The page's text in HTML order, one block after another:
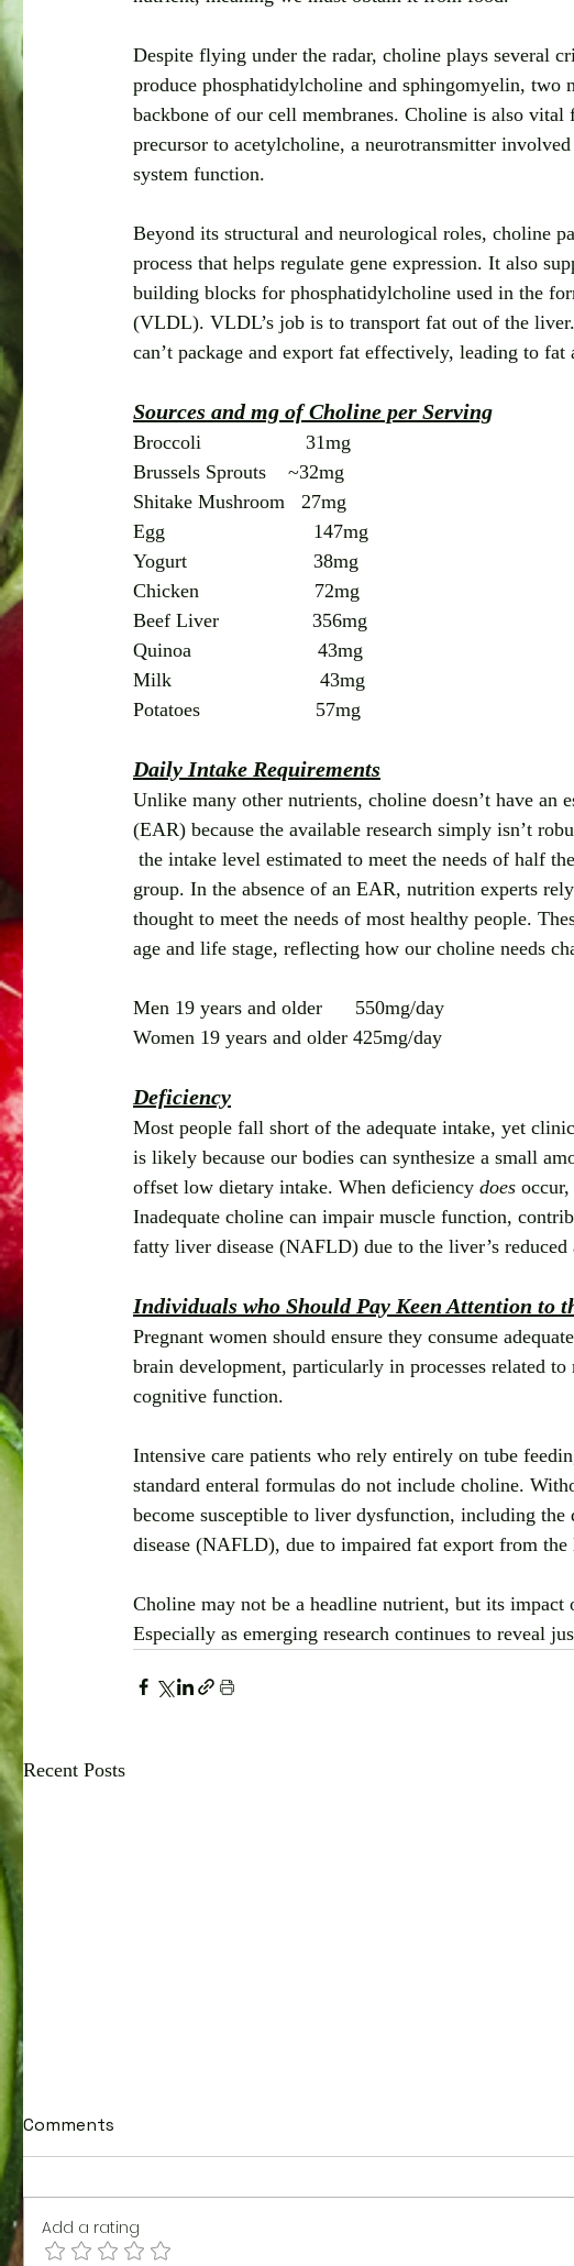
Despite flying under the radar, choline plays several
produce phosphatidylcholine and sphingomyelin,
backbone of our cell membranes. Choline is also vital
precursor to acetylcholine, a neurotransmitter
system function.
Beyond its structural and neurological roles, choline
process that helps regulate gene expression. It also
building blocks for phosphatidylcholine used in the
(VLDL). VLDL’s job is to transport fat out of the
can’t package and export fat effectively, leading to
Sources and mg of Choline per Serving
Broccoli                   31mg
Brussels Sprouts    ~32mg
Shitake Mushroom   27mg
Egg                           147mg
Yogurt                       38mg
Chicken                     72mg
Beef Liver                 356mg
Quinoa                       43mg
Milk                           43mg
Potatoes                     57mg
Daily Intake Requirements
Unlike many other nutrients, choline doesn’t have an
(EAR) because the available research simply isn’t
the intake level estimated to meet the needs of half
group. In the absence of an EAR, nutrition experts
thought to meet the needs of most healthy people.
age and life stage, reflecting how our choline needs
Men 19 years and older      550mg/day
Women 19 years and older 425mg/day
Deficiency
Most people fall short of the adequate intake, yet
is likely because our bodies can synthesize a small
offset low dietary intake. When deficiency does occur,
Inadequate choline can impair muscle function,
fatty liver disease (NAFLD) due to the liver’s
Individuals who Should Pay Keen Attention to
Pregnant women should ensure they consume
brain development, particularly in processes related
cognitive function.
Intensive care patients who rely entirely on tube
standard enteral formulas do not include choline.
become susceptible to liver dysfunction, including
disease (NAFLD), due to impaired fat export from the
Choline may not be a headline nutrient, but its
Especially as emerging research continues to reveal
Recent Posts
Comments
Add a rating